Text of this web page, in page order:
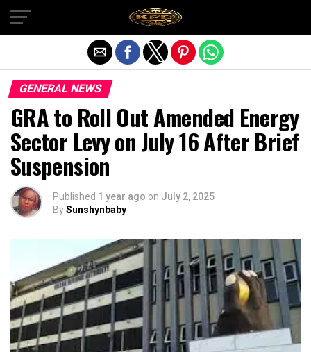
GENERAL NEWS
GRA to Roll Out Amended Energy
Sector Levy on July 16 After Brief
Suspension
Published 1 year ago on July 2, 2025
BySunshynbaby
Exit mobile version